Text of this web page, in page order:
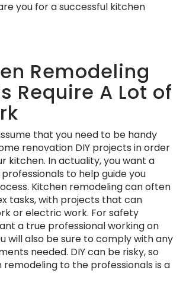
you for a successful kitchen
Remodeling
Require A Lot of
that you need to be handy
renovation DIY projects in order
kitchen. In actuality, you want a
to help guide you
Kitchen remodeling can often
tasks, with projects that can
or electric work. For safety
a true professional working on
will also be sure to comply with any
needed. DIY can be risky, so
remodeling to the professionals is a